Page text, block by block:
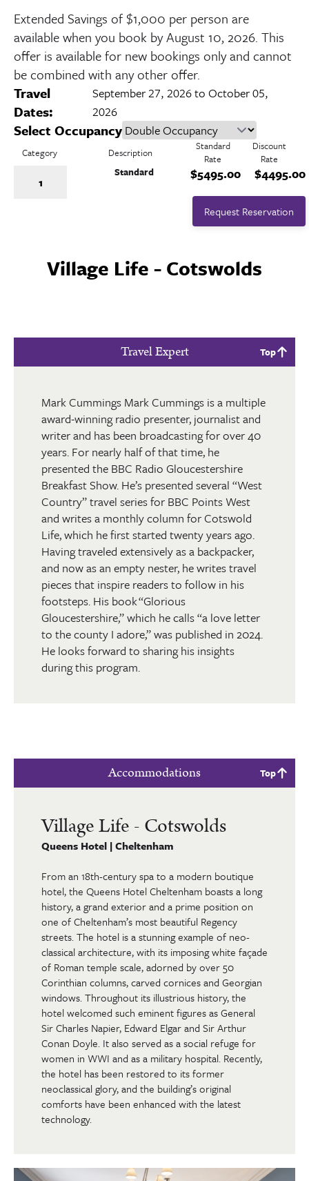
Extended Savings of $1,000 per person are
available when you book byAugust 10, 2026. This
offer is available for new bookings only and cannot
be combined with any other offer.
Travel
Dates:
September 27, 2026 to October 05,
2026
Select Occupancy
Category Description
Standard
Rate
Discount
Rate
1
Standard $5495.00 $4495.00
Request Reservation
Village Life - Cotswolds
Travel Expert Top
Mark Cummings Mark Cummings is a multiple
award-winning radio presenter, journalist and
writer and has been broadcasting for over 40
years. For nearly half of that time, he
presented the BBC Radio Gloucestershire
Breakfast Show. He’s presented several “West
Country” travel series for BBC Points West
and writes a monthly column for Cotswold
Life, which he first started twenty years ago.
Having traveled extensively as a backpacker,
and now as an empty nester, he writes travel
pieces that inspire readers to follow in his
footsteps. His book “Glorious
Gloucestershire,” which he calls “a love letter
to the county I adore,” was published in 2024.
He looks forward to sharing his insights
during this program.
Accommodations Top
Village Life - Cotswolds
Queens Hotel | Cheltenham
From an 18th-century spa to a modern boutique
hotel, the Queens Hotel Cheltenham boasts a long
history, a grand exterior and a prime position on
one of Cheltenham’s most beautiful Regency
streets. The hotel is a stunning example of neo-
classical architecture, with its imposing white façade
of Roman temple scale, adorned by over 50
Corinthian columns, carved cornices and Georgian
windows. Throughout its illustrious history, the
hotel welcomed such eminent figures as General
Sir Charles Napier, Edward Elgar and Sir Arthur
Conan Doyle. It also served as a social refuge for
women in WWI and as a military hospital. Recently,
the hotel has been restored to its former
neoclassical glory, and the building’s original
comforts have been enhanced with the latest
technology.